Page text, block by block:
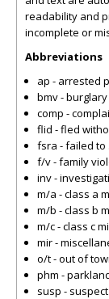
readability and
incomplete or
Abbreviations
ap - arrested
bmv -
comp -
flid - fled
fsra - failed to
f/v - family
inv -
m/a - class a
m/b - class b
m/c - class c
mir -
o/t - out of
phm -
susp - suspect